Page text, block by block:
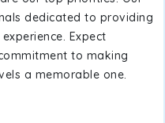
dedicated to providing
Expect
to making
a memorable one.